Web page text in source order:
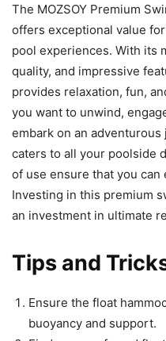
The MOZSOY Premium
offers exceptional value
pool experiences. With its
quality, and impressive
provides relaxation, fun,
you want to unwind,
embark on an
caters to all your poolside
of use ensure that you can
Investing in this premium
an investment in ultimate
Tips and
Ensure the float
buoyancy and support.